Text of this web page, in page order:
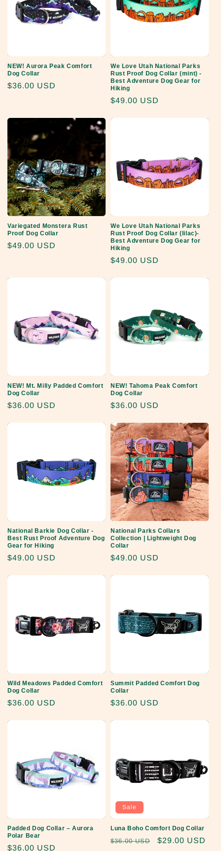
NEW! Aurora Peak Comfort
Dog Collar
Regular
$36.00 USD
We Love Utah National Parks
Rust Proof Dog Collar (mint) -
Best Adventure Dog Gear for
Hiking
Regular
$49.00 USD
Variegated Monstera Rust
Proof Dog Collar
Regular
$49.00 USD
We Love Utah National Parks
Rust Proof Dog Collar (lilac)-
Best Adventure Dog Gear for
Hiking
Regular
$49.00 USD
NEW! Mt. Milly Padded Comfort
Dog Collar
Regular
$36.00 USD
NEW! Tahoma Peak Comfort
Dog Collar
Regular
$36.00 USD
National Barkie Dog Collar -
Best Rust Proof Adventure Dog
Gear for Hiking
Regular
$49.00 USD
National Parks Collars
Collection | Lightweight Dog
Collar
Regular
$49.00 USD
Wild Meadows Padded Comfort
Dog Collar
Regular
$36.00 USD
Summit Padded Comfort Dog
Collar
Regular
$36.00 USD
Padded Dog Collar – Aurora
Polar Bear
Regular
$36.00 USD
Sale
Luna Boho Comfort Dog Collar
Regular
$36.00 USD
Sale
$29.00 USD